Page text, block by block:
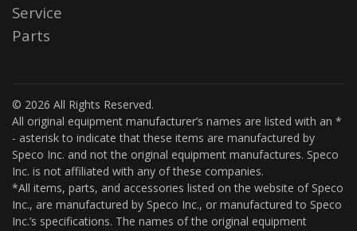
Service
Parts
© 2026 All Rights Reserved.
All original equipment manufacturer’s names are listed with an *
- asterisk to indicate that these items are manufactured by
Speco Inc. and not the original equipment manufactures. Speco
Inc. is not affiliated with any of these companies.
*All items, parts, and accessories listed on the website of Speco
Inc., are manufactured by Speco Inc., or manufactured to Speco
Inc.’s specifications. The names of the original equipment